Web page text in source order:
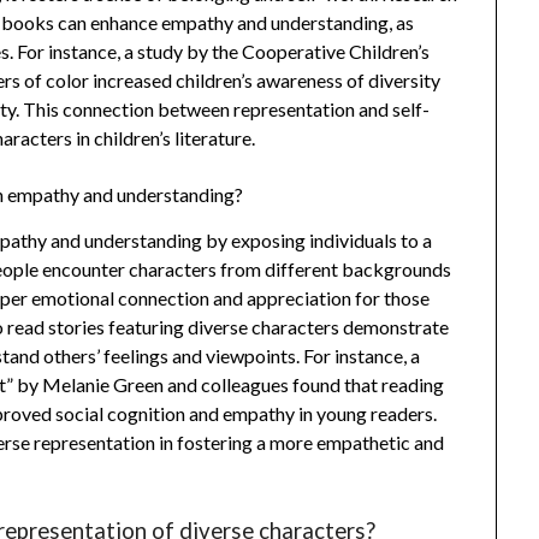
can enhance empathy and understanding, as
instance, a study by the Cooperative Children’s
of color increased children’s awareness of diversity
This connection between representation and self-
in children’s literature.
and understanding?
and understanding by exposing individuals to a
encounter characters from different backgrounds
emotional connection and appreciation for those
stories featuring diverse characters demonstrate
others’ feelings and viewpoints. For instance, a
by Melanie Green and colleagues found that reading
social cognition and empathy in young readers.
representation in fostering a more empathetic and
of diverse characters?